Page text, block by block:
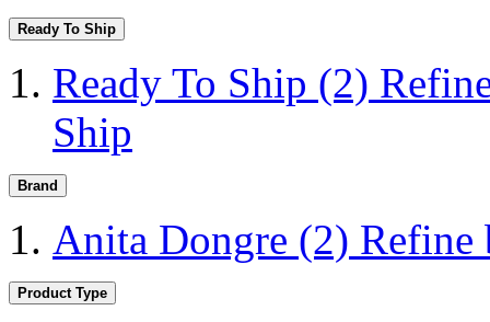
Ready To Ship
Ready To Ship (2)
Ship
Brand
Anita Dongre (2) Refine
Product Type